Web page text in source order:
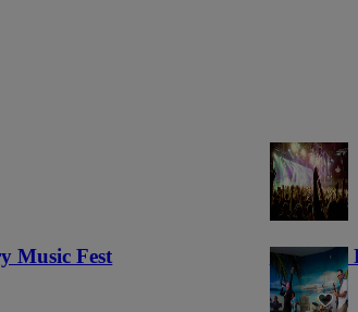
Music Fest Haunted
58